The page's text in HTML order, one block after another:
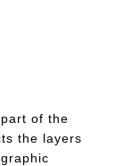
of the
the layers